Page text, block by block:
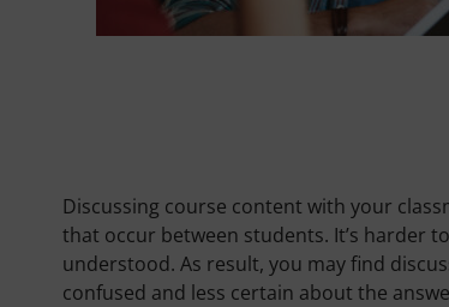
Discussing course content with your
that occur between students. It’s harder
understood. As result, you may find
confused and less certain about the